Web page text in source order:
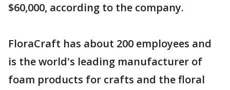
$60,000, according to the company.
FloraCraft has about 200 employees and
is the world's leading manufacturer of
foam products for crafts and the floral